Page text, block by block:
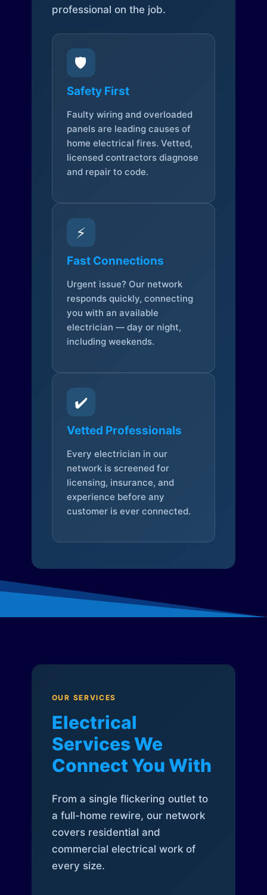
professional on the job.
🛡️
Safety First
Faulty wiring and overloaded
panels are leading causes of
home electrical fires. Vetted,
licensed contractors diagnose
and repair to code.
⚡
Fast Connections
Urgent issue? Our network
responds quickly, connecting
you with an available
electrician — day or night,
including weekends.
✔️
Vetted Professionals
Every electrician in our
network is screened for
licensing, insurance, and
experience before any
customer is ever connected.
OUR SERVICES
Electrical
Services We
Connect You With
From a single flickering outlet to
a full-home rewire, our network
covers residential and
commercial electrical work of
every size.